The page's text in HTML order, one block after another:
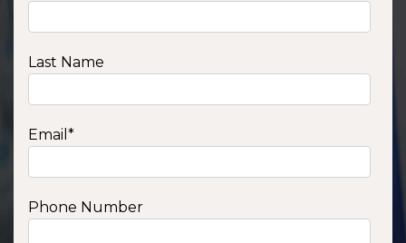
Last Name
Email *
Phone Number